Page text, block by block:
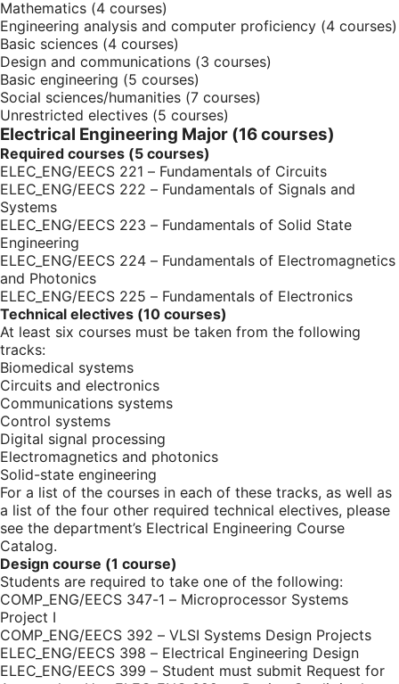
Mathematics (4 courses)
Engineering analysis and computer proficiency (4 courses)
Basic sciences (4 courses)
Design and communications (3 courses)
Basic engineering (5 courses)
Social sciences/humanities (7 courses)
Unrestricted electives (5 courses)
Electrical Engineering Major (16 courses)
Required courses (5 courses)
ELEC_ENG/EECS 221 – Fundamentals of Circuits
ELEC_ENG/EECS 222 – Fundamentals of Signals and
Systems
ELEC_ENG/EECS 223 – Fundamentals of Solid State
Engineering
ELEC_ENG/EECS 224 – Fundamentals of Electromagnetics
and Photonics
ELEC_ENG/EECS 225 – Fundamentals of Electronics
Technical electives (10 courses)
At least six courses must be taken from the following
tracks:
Biomedical systems
Circuits and electronics
Communications systems
Control systems
Digital signal processing
Electromagnetics and photonics
Solid-state engineering
For a list of the courses in each of these tracks, as well as
a list of the four other required technical electives, please
see the department’s Electrical Engineering Course
Catalog.
Design course (1 course)
Students are required to take one of the following:
COMP_ENG/EECS 347-1 – Microprocessor Systems
Project I
COMP_ENG/EECS 392 – VLSI Systems Design Projects
ELEC_ENG/EECS 398 – Electrical Engineering Design
ELEC_ENG/EECS 399 – Student must submit Request for